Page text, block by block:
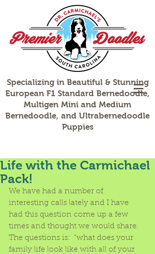
Specializing in Beautiful & Stunning
European F1 Standard Bernedoodle,
Multigen Mini and Medium
Bernedoodle, and Ultrabernedoodle
Puppies
Life with the Carmichael
Pack!
We have had a number of
interesting calls lately and I have
had this question come up a few
times and thought we would share.
The questions is:  "what does your
family life look like with all of your